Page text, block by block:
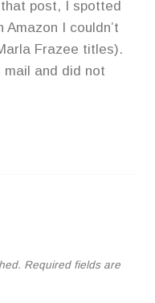
post, I spotted
I couldn’t
Frazee titles).
mail and did not
Required fields are